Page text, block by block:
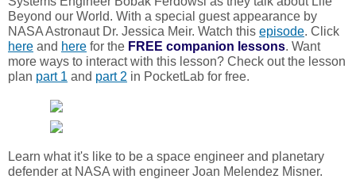
Beyond our World. With a special guest appearance by
NASA Astronaut Dr. Jessica Meir. Watch this episode. Click
here and here for the FREE companion lessons. Want
more ways to interact with this lesson? Check out the lesson
plan part 1 and part 2 in PocketLab for free.
Learn what it's like to be a space engineer and planetary
defender at NASA with engineer Joan Melendez Misner.